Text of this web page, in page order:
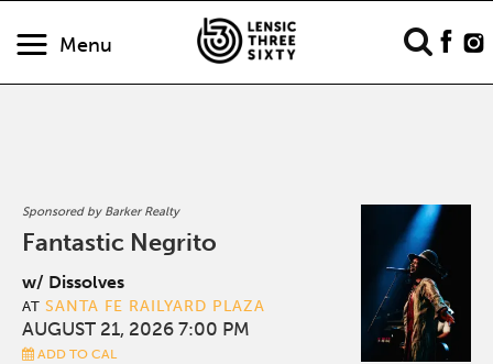
Menu
Sponsored by Barker Realty
Fantastic Negrito
w/ Dissolves
AT SANTA FE RAILYARD PLAZA
AUGUST 21, 2026 7:00 PM
ADD TO CAL